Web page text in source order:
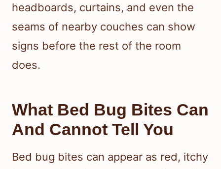
headboards, curtains, and even the
seams of nearby couches can show
signs before the rest of the room
does.
What Bed Bug Bites Can
And Cannot Tell You
Bed bug bites can appear as red, itchy